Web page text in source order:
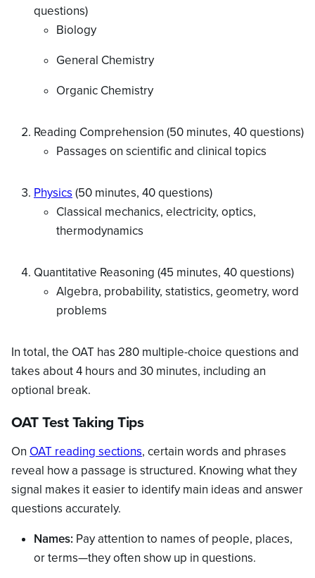
questions)
Biology
General Chemistry
Organic Chemistry
Reading Comprehension (50 minutes, 40 questions)
Passages on scientific and clinical topics
Physics (50 minutes, 40 questions)
Classical mechanics, electricity, optics,
thermodynamics
Quantitative Reasoning (45 minutes, 40 questions)
Algebra, probability, statistics, geometry, word
problems
In total, the OAT has 280 multiple-choice questions and
takes about 4 hours and 30 minutes, including an
optional break.
OAT Test Taking Tips
On OAT reading sections, certain words and phrases
reveal how a passage is structured. Knowing what they
signal makes it easier to identify main ideas and answer
questions accurately.
Names: Pay attention to names of people, places,
or terms—they often show up in questions.